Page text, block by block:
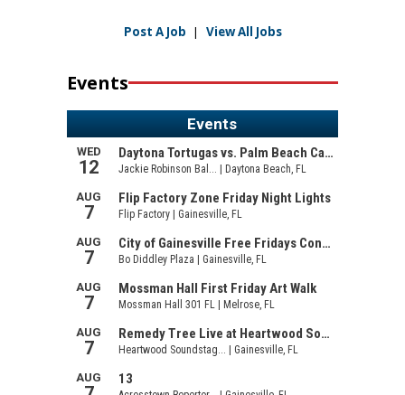
Post A Job | View All Jobs
Events